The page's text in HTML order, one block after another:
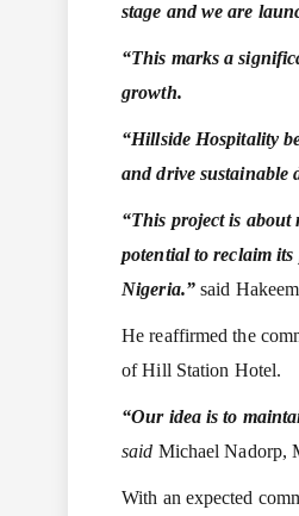
stage and we are
“This marks a
growth.
“Hillside Hospitality
and drive sustainable
“This project is
potential to reclaim
Nigeria.”said
He reaffirmed the
of Hill Station Hotel.
“Our idea is to
said Michael Nadorp,
With an expected